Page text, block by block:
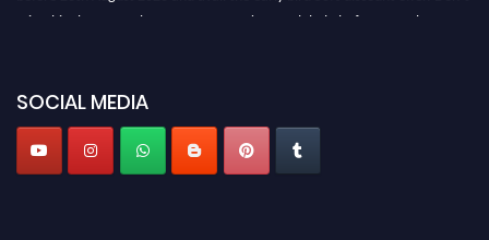
miss this chance to showcase your work on a global platform. Apply now at
SOCIAL MEDIA